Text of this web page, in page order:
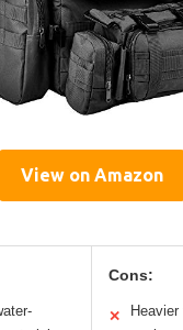
View on Amazon
Cons:
✕